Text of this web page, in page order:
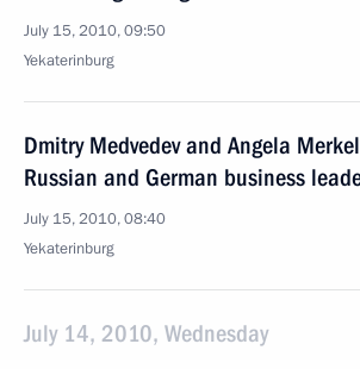
July 15, 2010, 09:50
Yekaterinburg
Dmitry Medvedev and Angela
Russian and German business
July 15, 2010, 08:40
Yekaterinburg
July 14, 2010, Wednesday